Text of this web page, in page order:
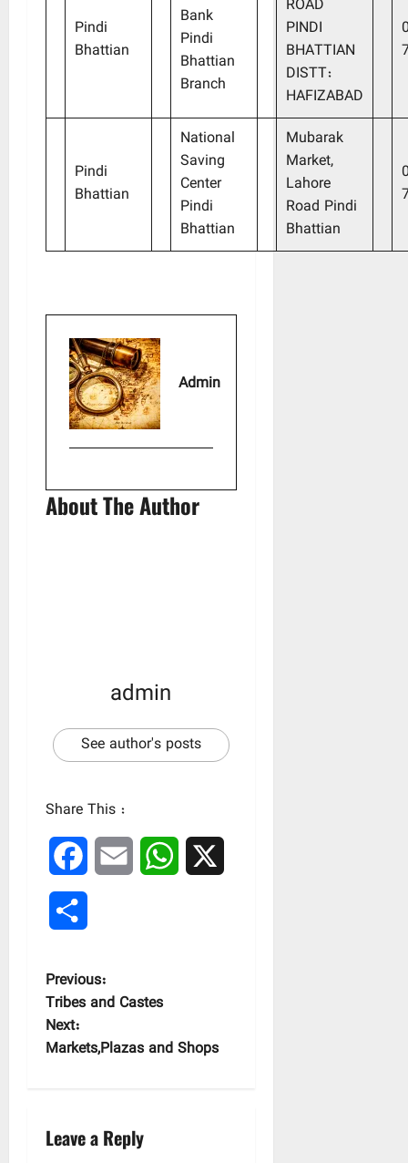
Pindi
Bhattian
Bank
Pindi
Bhattian
Branch
ROAD
PINDI
BHATTIAN
DISTT:
HAFIZABAD
Pindi
Bhattian
National
Saving
Center
Pindi
Bhattian
Mubarak
Market,
Lahore
Road Pindi
Bhattian
Admin
About The Author
admin
See author's posts
Share This :
FacebookEmail WhatsApp
P
o
s
n
Previous:
Tribes and Castes
Next:
Markets,Plazas and Shops
Leave a Reply